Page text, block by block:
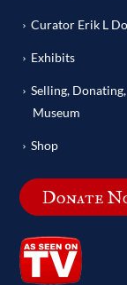
Curator Erik L
Exhibits
Selling,
Museum
Shop
Donate